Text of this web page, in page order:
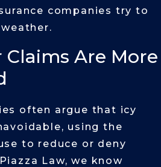
companies try to
Are More
often argue that icy
using the
to reduce or deny
Law, we know